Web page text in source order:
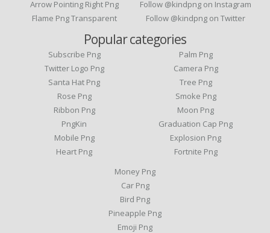
Arrow Pointing Right Png
Flame Png Transparent
Follow @kindpng on Instagram
Follow @kindpng on Twitter
Popular categories
Subscribe Png
Twitter Logo Png
Santa Hat Png
Rose Png
Ribbon Png
PngKin
Mobile Png
Heart Png
Palm Png
Camera Png
Tree Png
Smoke Png
Moon Png
Graduation Cap Png
Explosion Png
Fortnite Png
Money Png
Car Png
Bird Png
Pineapple Png
Emoji Png